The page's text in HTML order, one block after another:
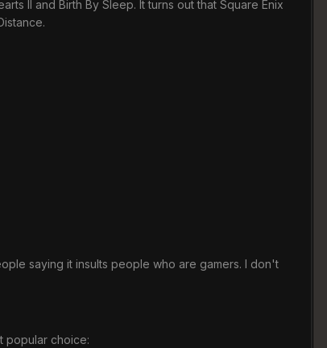
II and Birth By Sleep. It turns out that Square Enix
saying it insults people who are gamers. I don't
popular choice: